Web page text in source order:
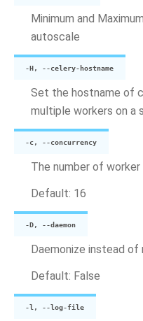
Minimum and
autoscale
-H, --celery-hostname
Set the hostname of
multiple workers on a
-c, --concurrency
The number of
Default: 16
-D, --daemon
Daemonize instead of
Default: False
-l, --log-file